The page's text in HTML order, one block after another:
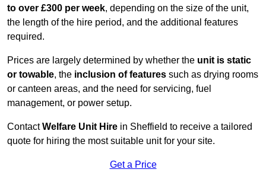
to over £300 per week, depending on the size of the unit,
the length of the hire period, and the additional features
required.
Prices are largely determined by whether the unit is static
or towable, the inclusion of features such as drying rooms
or canteen areas, and the need for servicing, fuel
management, or power setup.
ContactWelfare Unit Hire in Sheffield to receive a tailored
quote for hiring the most suitable unit for your site.
Get a Price